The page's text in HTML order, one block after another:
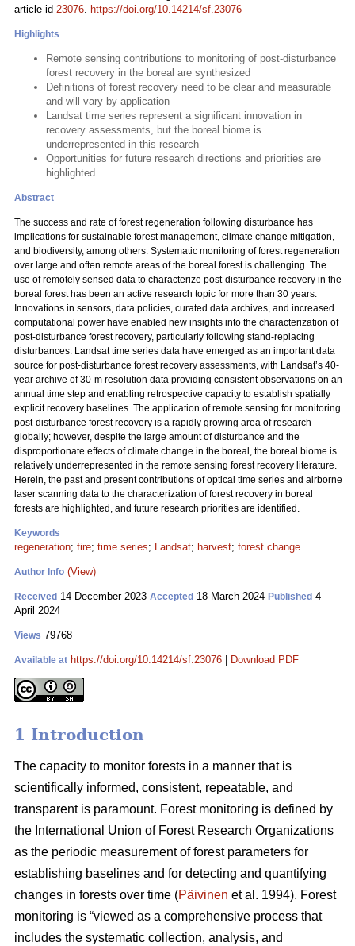
article id 23076. https://doi.org/10.14214/sf.23076
Highlights
Remote sensing contributions to monitoring of post-disturbance
forest recovery in the boreal are synthesized
Definitions of forest recovery need to be clear and measurable
and will vary by application
Landsat time series represent a significant innovation in
recovery assessments, but the boreal biome is
underrepresented in this research
Opportunities for future research directions and priorities are
highlighted.
Abstract
The success and rate of forest regeneration following disturbance has
implications for sustainable forest management, climate change mitigation,
and biodiversity, among others. Systematic monitoring of forest regeneration
over large and often remote areas of the boreal forest is challenging. The
use of remotely sensed data to characterize post-disturbance recovery in the
boreal forest has been an active research topic for more than 30 years.
Innovations in sensors, data policies, curated data archives, and increased
computational power have enabled new insights into the characterization of
post-disturbance forest recovery, particularly following stand-replacing
disturbances. Landsat time series data have emerged as an important data
source for post-disturbance forest recovery assessments, with Landsat’s 40-
year archive of 30-m resolution data providing consistent observations on an
annual time step and enabling retrospective capacity to establish spatially
explicit recovery baselines. The application of remote sensing for monitoring
post-disturbance forest recovery is a rapidly growing area of research
globally; however, despite the large amount of disturbance and the
disproportionate effects of climate change in the boreal, the boreal biome is
relatively underrepresented in the remote sensing forest recovery literature.
Herein, the past and present contributions of optical time series and airborne
laser scanning data to the characterization of forest recovery in boreal
forests are highlighted, and future research priorities are identified.
Keywords
regeneration; fire; time series; Landsat; harvest; forest change
Author Info (View)
Received 14 December 2023 Accepted 18 March 2024 Published 4
April 2024
Views 79768
Available at https://doi.org/10.14214/sf.23076 Download PDF
1 Introduction
The capacity to monitor forests in a manner that is
scientifically informed, consistent, repeatable, and
transparent is paramount. Forest monitoring is defined by
the International Union of Forest Research Organizations
as the periodic measurement of forest parameters for
establishing baselines and for detecting and quantifying
changes in forests over time (Päivinen et al. 1994). Forest
monitoring is “viewed as a comprehensive process that
includes the systematic collection, analysis, and